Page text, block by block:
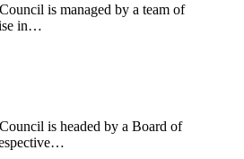
is managed by a team of
in…
is headed by a Board of